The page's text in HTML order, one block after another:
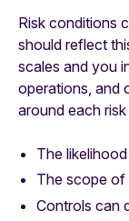
Risk conditions
should reflect
scales and you
operations, and
around each
The
The scope of
Controls can